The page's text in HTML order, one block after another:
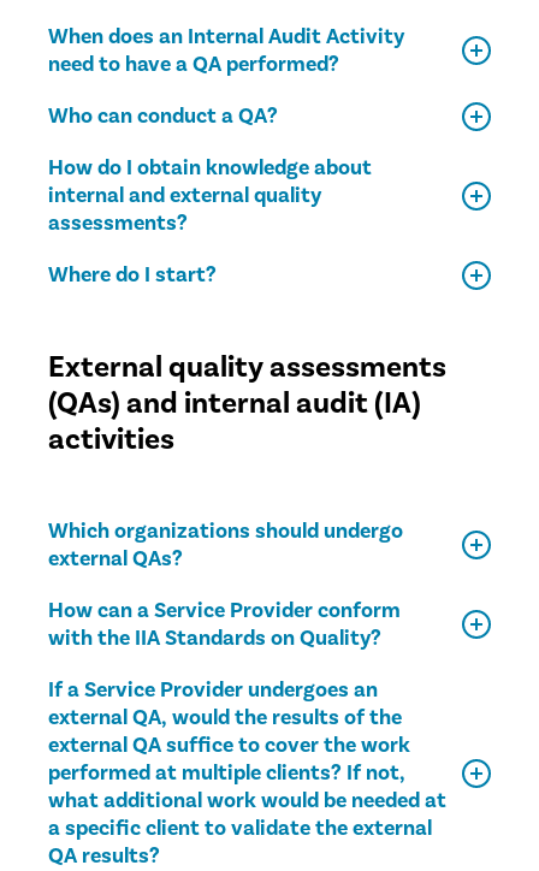
When does an Internal Audit Activity
need to have a QA performed?
Who can conduct a QA?
How do I obtain knowledge about
internal and external quality
assessments?
Where do I start?
External quality assessments
(QAs) and internal audit (IA)
activities
Which organizations should undergo
external QAs?
How can a Service Provider conform
with the IIA Standards on Quality?
If a Service Provider undergoes an
external QA, would the results of the
external QA suffice to cover the work
performed at multiple clients? If not,
what additional work would be needed at
a specific client to validate the external
QA results?